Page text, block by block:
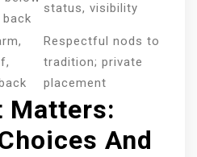
back
status, visibility
Respectful nods to
tradition; private
placement
Matters:
And